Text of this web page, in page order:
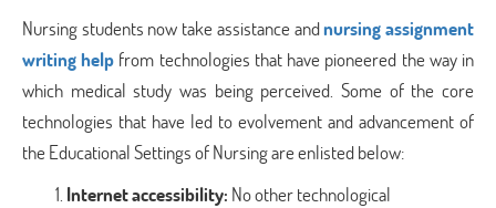
Nursing students now take assistance andnursing assignment
writing help from technologies that have pioneered the way in
which medical study was being perceived. Some of the core
technologies that have led to evolvement and advancement of
the Educational Settings of Nursing are enlisted below:
Internet accessibility: No other technological